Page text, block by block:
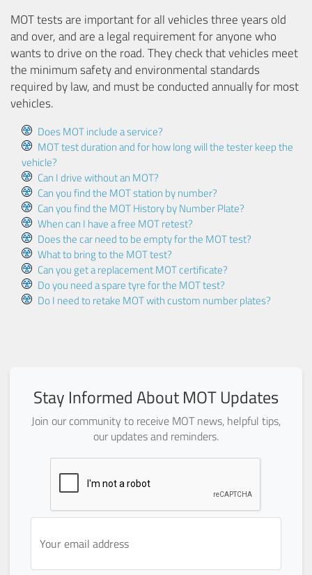
MOT tests are important for all vehicles three years old
and over, and are a legal requirement for anyone who
wants to drive on the road. They check that vehicles meet
the minimum safety and environmental standards
required by law, and must be conducted annually for most
vehicles.
Does MOT include a service?
MOT test duration and for how long will the tester keep the
vehicle?
Can I drive without an MOT?
Can you find the MOT station by number?
Can you find the MOT History by Number Plate?
When can I have a free MOT retest?
Does the car need to be empty for the MOT test?
What to bring to the MOT test?
Can you get a replacement MOT certificate?
Do you need a spare tyre for the MOT test?
Do I need to retake MOT with custom number plates?
Stay Informed About MOT Updates
Join our community to receive MOT news, helpful tips,
our updates and reminders.